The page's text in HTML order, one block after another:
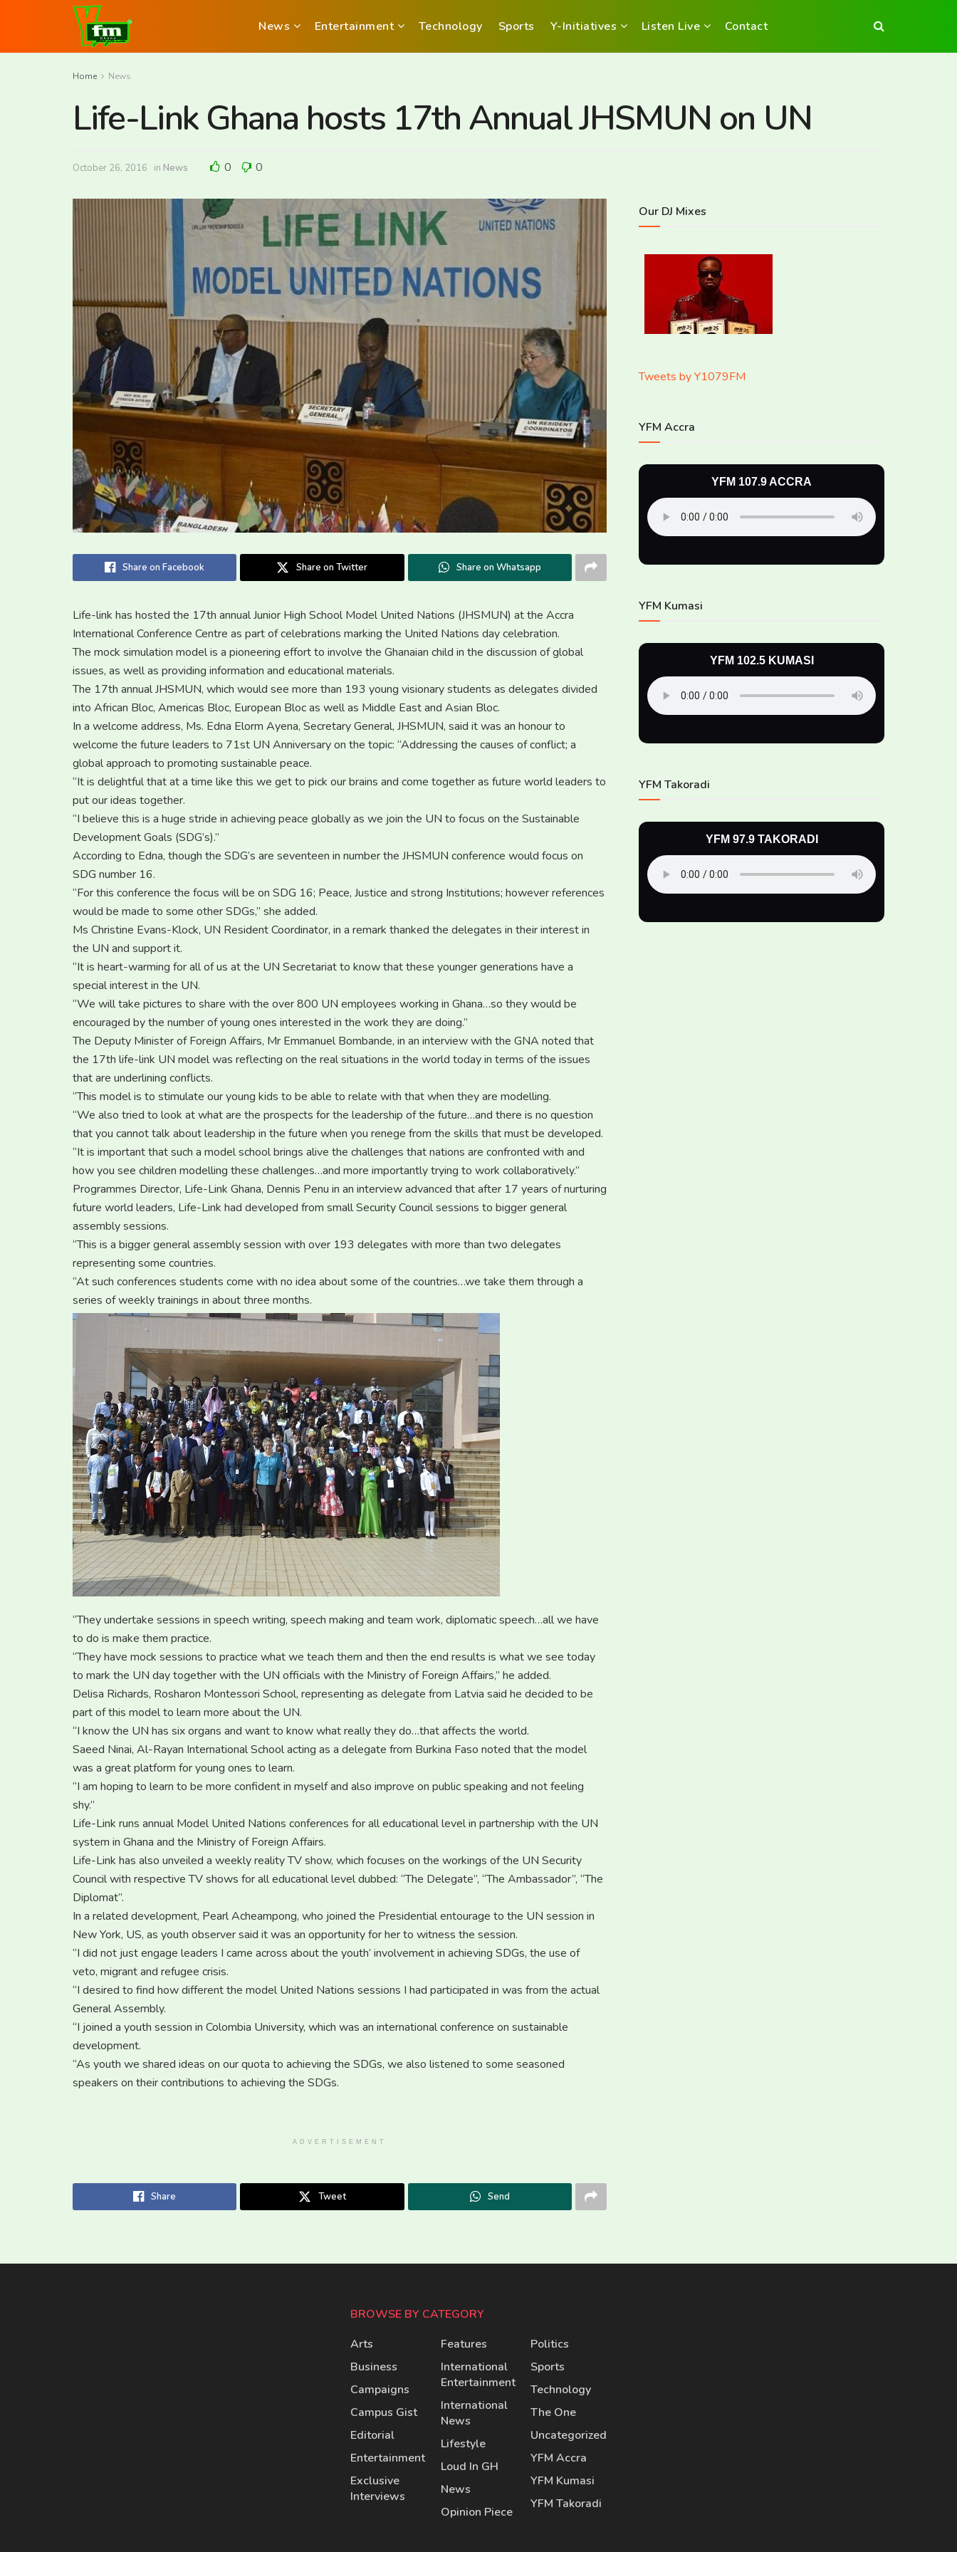
News Entertainment Technology Sports Y-Initiatives Listen Live Contact
Home News
Life-Link Ghana hosts 17th Annual JHSMUN on UN
October 26, 2016 in News 0 0
Share on Facebook Share on Twitter Share on Whatsapp
Life-link has hosted the 17th annual Junior High School Model United Nations (JHSMUN) at the Accra
International Conference Centre as part of celebrations marking the United Nations day celebration.
The mock simulation model is a pioneering effort to involve the Ghanaian child in the discussion of global
issues, as well as providing information and educational materials.
The 17th annual JHSMUN, which would see more than 193 young visionary students as delegates divided
into African Bloc, Americas Bloc, European Bloc as well as Middle East and Asian Bloc.
In a welcome address, Ms. Edna Elorm Ayena, Secretary General, JHSMUN, said it was an honour to
welcome the future leaders to 71st UN Anniversary on the topic: “Addressing the causes of conflict; a
global approach to promoting sustainable peace.
“It is delightful that at a time like this we get to pick our brains and come together as future world leaders to
put our ideas together.
“I believe this is a huge stride in achieving peace globally as we join the UN to focus on the Sustainable
Development Goals (SDG’s).”
According to Edna, though the SDG’s are seventeen in number the JHSMUN conference would focus on
SDG number 16.
“For this conference the focus will be on SDG 16; Peace, Justice and strong Institutions; however references
would be made to some other SDGs,” she added.
Ms Christine Evans-Klock, UN Resident Coordinator, in a remark thanked the delegates in their interest in
the UN and support it.
“It is heart-warming for all of us at the UN Secretariat to know that these younger generations have a
special interest in the UN.
“We will take pictures to share with the over 800 UN employees working in Ghana…so they would be
encouraged by the number of young ones interested in the work they are doing.”
The Deputy Minister of Foreign Affairs, Mr Emmanuel Bombande, in an interview with the GNA noted that
the 17th life-link UN model was reflecting on the real situations in the world today in terms of the issues
that are underlining conflicts.
“This model is to stimulate our young kids to be able to relate with that when they are modelling.
“We also tried to look at what are the prospects for the leadership of the future…and there is no question
that you cannot talk about leadership in the future when you renege from the skills that must be developed.
“It is important that such a model school brings alive the challenges that nations are confronted with and
how you see children modelling these challenges…and more importantly trying to work collaboratively.”
Programmes Director, Life-Link Ghana, Dennis Penu in an interview advanced that after 17 years of nurturing
future world leaders, Life-Link had developed from small Security Council sessions to bigger general
assembly sessions.
“This is a bigger general assembly session with over 193 delegates with more than two delegates
representing some countries.
“At such conferences students come with no idea about some of the countries…we take them through a
series of weekly trainings in about three months.
“They undertake sessions in speech writing, speech making and team work, diplomatic speech…all we have
to do is make them practice.
“They have mock sessions to practice what we teach them and then the end results is what we see today
to mark the UN day together with the UN officials with the Ministry of Foreign Affairs,” he added.
Delisa Richards, Rosharon Montessori School, representing as delegate from Latvia said he decided to be
part of this model to learn more about the UN.
“I know the UN has six organs and want to know what really they do…that affects the world.
Saeed Ninai, Al-Rayan International School acting as a delegate from Burkina Faso noted that the model
was a great platform for young ones to learn.
“I am hoping to learn to be more confident in myself and also improve on public speaking and not feeling
shy.”
Life-Link runs annual Model United Nations conferences for all educational level in partnership with the UN
system in Ghana and the Ministry of Foreign Affairs.
Life-Link has also unveiled a weekly reality TV show, which focuses on the workings of the UN Security
Council with respective TV shows for all educational level dubbed: “The Delegate”, “The Ambassador”, “The
Diplomat”.
In a related development, Pearl Acheampong, who joined the Presidential entourage to the UN session in
New York, US, as youth observer said it was an opportunity for her to witness the session.
“I did not just engage leaders I came across about the youth’ involvement in achieving SDGs, the use of
veto, migrant and refugee crisis.
“I desired to find how different the model United Nations sessions I had participated in was from the actual
General Assembly.
“I joined a youth session in Colombia University, which was an international conference on sustainable
development.
“As youth we shared ideas on our quota to achieving the SDGs, we also listened to some seasoned
speakers on their contributions to achieving the SDGs.
ADVERTISEMENT
Share Tweet Send
Our DJ Mixes
Tweets by Y1079FM
YFM Accra
YFM 107.9 ACCRA
YFM Kumasi
YFM 102.5 KUMASI
YFM Takoradi
YFM 97.9 TAKORADI
BROWSE BY CATEGORY
Arts
Business
Campaigns
Campus Gist
Editorial
Entertainment
Exclusive
Interviews
Features
International
Entertainment
International
News
Lifestyle
Loud In GH
News
Opinion Piece
Politics
Sports
Technology
The One
Uncategorized
YFM Accra
YFM Kumasi
YFM Takoradi